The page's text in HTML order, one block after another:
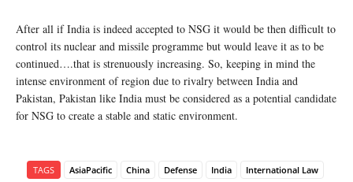
After all if India is indeed accepted to NSG it would be then difficult to
control its nuclear and missile programme but would leave it as to be
continued….that is strenuously increasing. So, keeping in mind the
intense environment of region due to rivalry between India and
Pakistan, Pakistan like India must be considered as a potential candidate
for NSG to create a stable and static environment.
TAGS AsiaPacific China Defense India International Law